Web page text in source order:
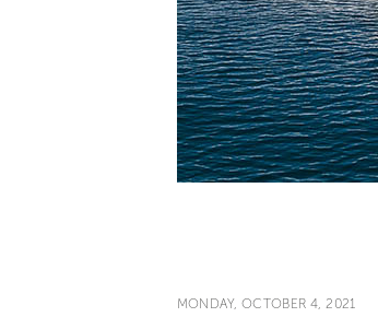
MONDAY, OCTOBER 4, 2021